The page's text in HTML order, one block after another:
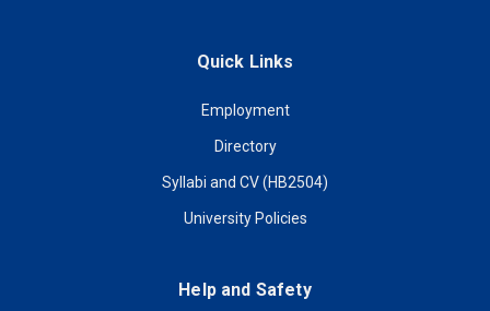
Quick Links
Employment
Directory
Syllabi and CV (HB2504)
University Policies
Help and Safety